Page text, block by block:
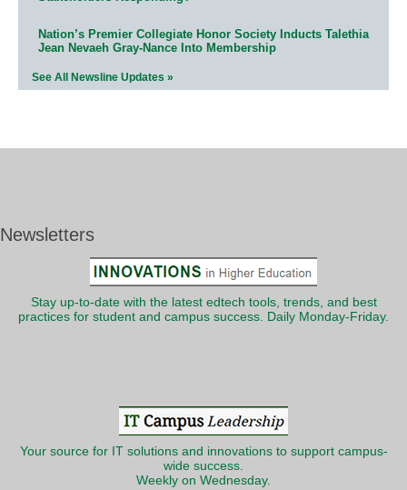
Nation’s Premier Collegiate Honor Society Inducts Talethia
Jean Nevaeh Gray-Nance Into Membership
See All Newsline Updates »
Newsletters
Stay up-to-date with the latest edtech tools, trends, and best
practices for student and campus success. Daily Monday-Friday.
Your source for IT solutions and innovations to support campus-
wide success.
Weekly on Wednesday.